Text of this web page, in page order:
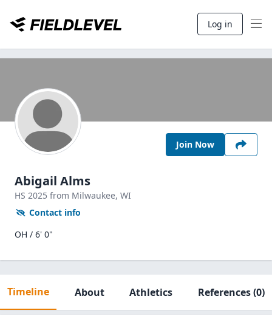
Log in
Join Now
Abigail Alms
HS 2025 from Milwaukee, WI
Contact info
OH / 6' 0"
Timeline About Athletics References(0)